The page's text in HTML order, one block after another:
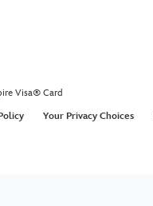
Visa® Card
Your Privacy Choices